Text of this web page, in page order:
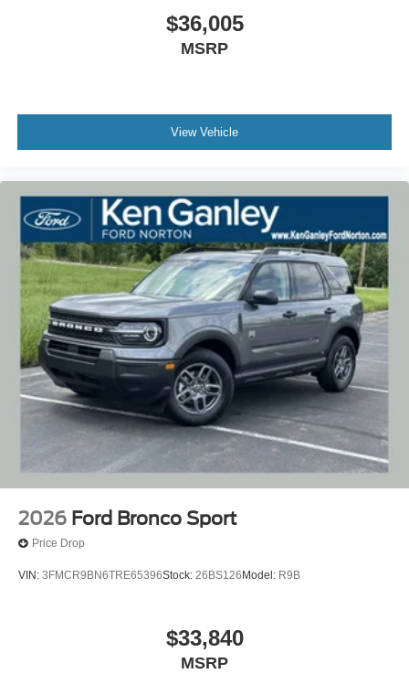
$36,005
MSRP
View Vehicle
2026 Ford Bronco Sport
Price Drop
VIN: 3FMCR9BN6TRE65396Stock: 26BS126 Model: R9B
$33,840
MSRP